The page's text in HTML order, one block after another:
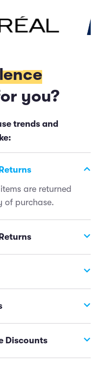
you?
trends and
are returned
of purchase.
cashier who made
the stated return
where the return
purchase amount.
Discounts
credit (especially